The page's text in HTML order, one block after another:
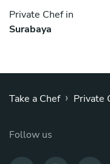
Private Chef in
Surabaya
Take a Chef › Private
Follow us